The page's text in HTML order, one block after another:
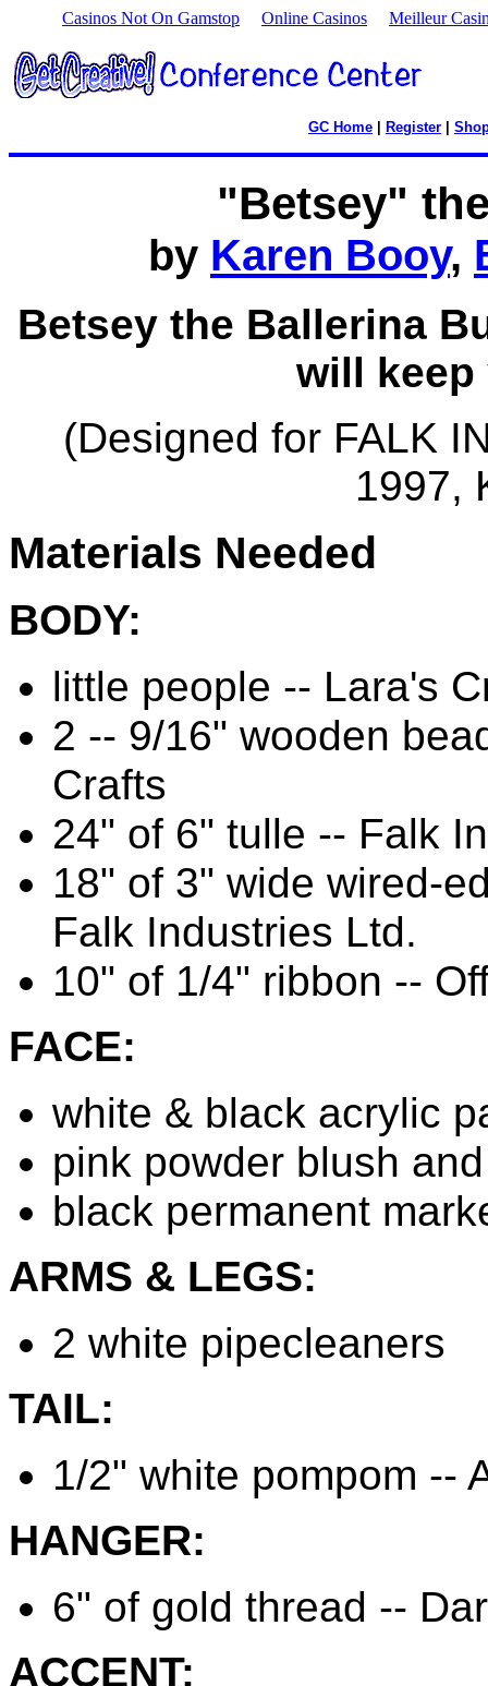
Casinos Not On Gamstop Online Casinos Meilleur
GC Home Register
"Betsey"
by Karen Booy,
Betsey the Ballerina
will
(Designed for FALK
1997,
Materials Needed
BODY:
little people -- Lara's
2 -- 9/16" wooden
Crafts
24" of 6" tulle -- Falk
18" of 3" wide wired-
Falk Industries Ltd.
10" of 1/4" ribbon --
FACE:
white & black acrylic
pink powder blush
black permanent
ARMS & LEGS:
2 white pipecleaners
TAIL:
1/2" white pompom --
HANGER:
6" of gold thread --
ACCENT: